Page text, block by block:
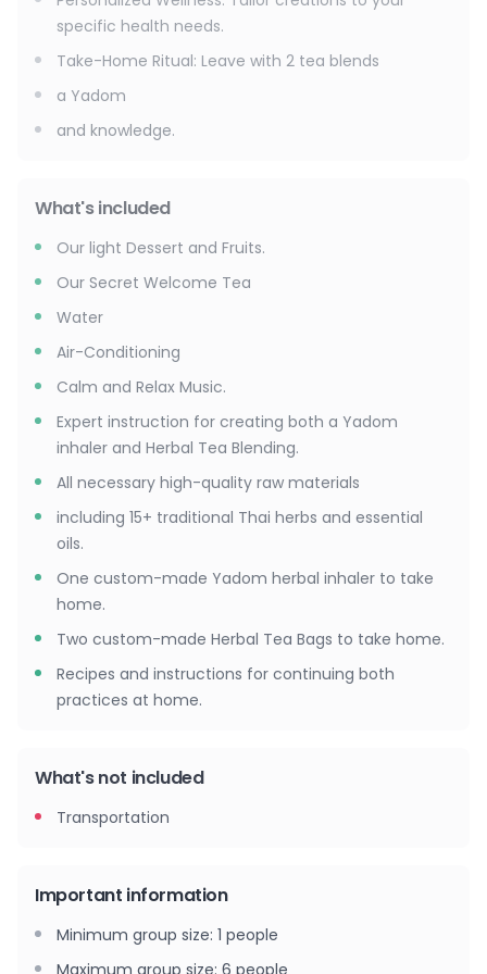
specific health needs.
Take-Home Ritual: Leave with 2 tea blends
a Yadom
and knowledge.
What's included
Our light Dessert and Fruits.
Our Secret Welcome Tea
Water
Air-Conditioning
Calm and Relax Music.
Expert instruction for creating both a Yadom
inhaler and Herbal Tea Blending.
All necessary high-quality raw materials
including 15+ traditional Thai herbs and essential
oils.
One custom-made Yadom herbal inhaler to take
home.
Two custom-made Herbal Tea Bags to take home.
Recipes and instructions for continuing both
practices at home.
What's not included
Transportation
Important information
Minimum group size: 1 people